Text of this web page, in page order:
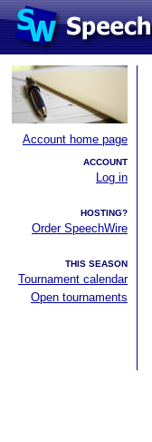
Account home page
ACCOUNT
Log in
HOSTING?
Order SpeechWire
THIS SEASON
Tournament calendar
Open tournaments